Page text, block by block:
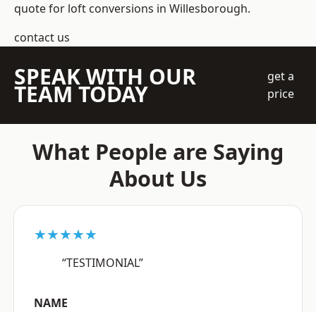
quote for loft conversions in Willesborough.
contact us
SPEAK WITH OUR
TEAM TODAY
get a
price
What People are Saying
About Us
★★★★★
“TESTIMONIAL”
NAME